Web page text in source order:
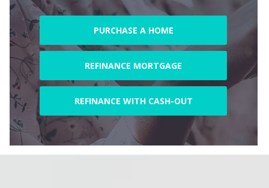
PURCHASE A HOME
REFINANCE MORTGAGE
REFINANCE WITH CASH-OUT